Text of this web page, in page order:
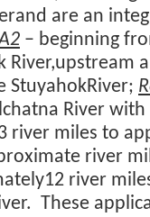
are an
– beginning
River,upstream
StuyahokRiver;
River with
river miles to
river
river
These